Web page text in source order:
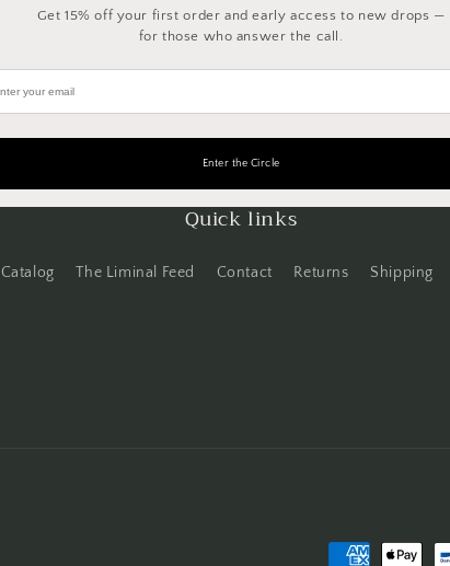
Get 15% off your first order and early access to new drops —
for those who answer the call.
Quick links
Catalog The Liminal Feed Contact Returns Shipping
Payment